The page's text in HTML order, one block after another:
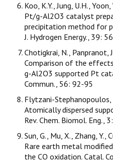
Koo, K.Y., Jung, U.H.,
Pt/g-Al2O3 catalyst
precipitation method for
J. Hydrogen Energy., 39:
Chotigkrai, N., Panpranot,
Comparison of the
g-Al2O3 supported Pt
Commun., 56: 92-95
Flytzani-Stephanopoulos,
Atomically dispersed
Rev. Chem. Biomol. Eng.,
Sun, G., Mu, X., Zhang, Y.,
Rare earth metal
the CO oxidation. Catal.